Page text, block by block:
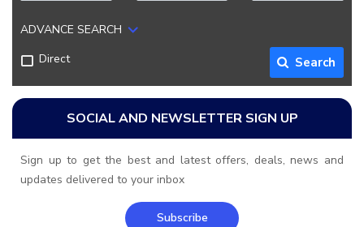
ADVANCE SEARCH
Direct
Search
SOCIAL AND NEWSLETTER SIGN UP
Sign up to get the best and latest offers, deals, news and
updates delivered to your inbox
Subscribe